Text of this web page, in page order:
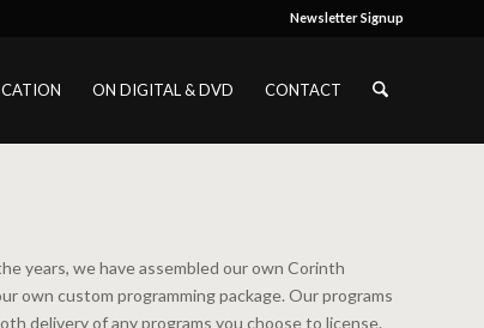
Newsletter Signup
ON DIGITAL & DVD CONTACT
years, we have assembled our own Corinth
own custom programming package. Our programs
delivery of any programs you choose to license.